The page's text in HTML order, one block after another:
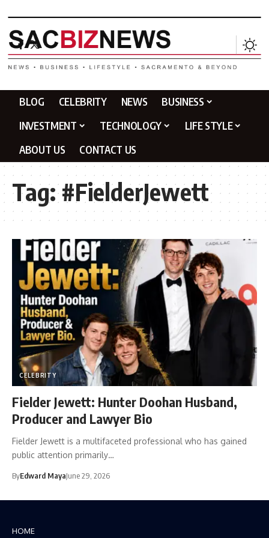
BLOG CELEBRITY NEWS
BUSINESS
INVESTMENT
TECHNOLOGY
LIFE STYLE
ABOUT US
CONTACT US
Tag:#FielderJewett
CELEBRITY
Fielder Jewett: Hunter Doohan Husband,
Producer and Lawyer Bio
Fielder Jewett is a multifaceted professional who has gained
public attention primarily…
ByEdward MayaJune 29, 2026
HOME